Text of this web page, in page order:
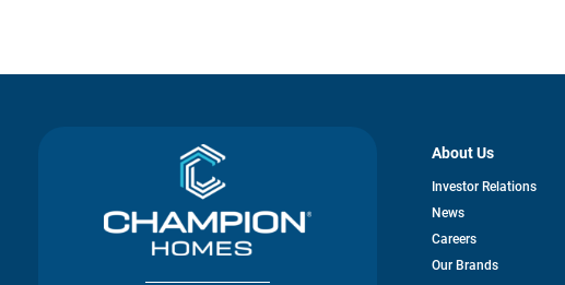
About Us
Investor Relationsopens
News
Careers
Our Brands